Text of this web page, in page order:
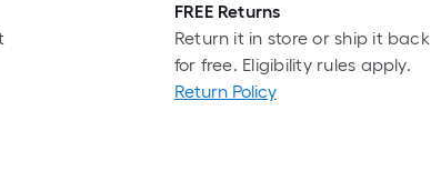
FREE Returns
Return it in store or ship it back
for free. Eligibility rules apply.
Return Policy